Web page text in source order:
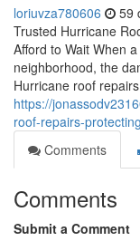
loriuvza780606 59
Trusted Hurricane
Afford to Wait When
neighborhood, the
Hurricane roof
https://
roof-repairs-
Comments
Comments
Submit a Comment